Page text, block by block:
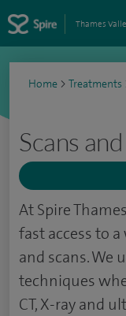
Thames
Home > Treatments
Scans
At Spire
fast access to
and scans. We
techniques
CT, X-ray and